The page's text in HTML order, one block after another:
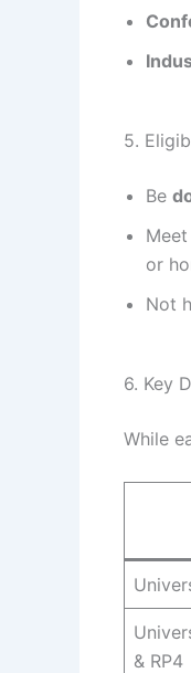
5.
Be
or
Not
6. Key
While
& RP4